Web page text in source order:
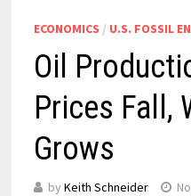
ECONOMICS / U.S. FOSSIL
Oil
Prices Fall,
Grows
by Keith Schneider